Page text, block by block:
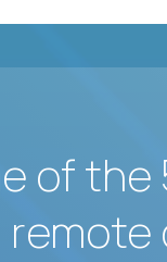
of the